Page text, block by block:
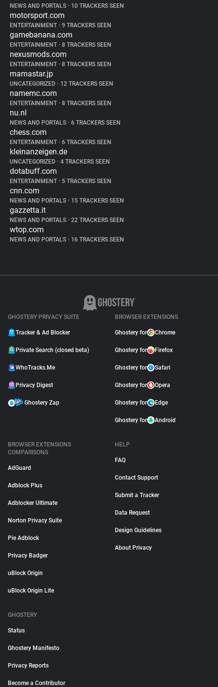
NEWS AND PORTALS • 10 TRACKERS SEEN
motorsport.com
ENTERTAINMENT • 9 TRACKERS SEEN
gamebanana.com
ENTERTAINMENT • 8 TRACKERS SEEN
nexusmods.com
ENTERTAINMENT • 8 TRACKERS SEEN
mamastar.jp
UNCATEGORIZED • 12 TRACKERS SEEN
namemc.com
ENTERTAINMENT • 8 TRACKERS SEEN
nu.nl
NEWS AND PORTALS • 6 TRACKERS SEEN
chess.com
ENTERTAINMENT • 6 TRACKERS SEEN
kleinanzeigen.de
UNCATEGORIZED • 4 TRACKERS SEEN
dotabuff.com
ENTERTAINMENT • 5 TRACKERS SEEN
cnn.com
NEWS AND PORTALS • 15 TRACKERS SEEN
gazzetta.it
NEWS AND PORTALS • 22 TRACKERS SEEN
wtop.com
NEWS AND PORTALS • 16 TRACKERS SEEN
GHOSTERY PRIVACY SUITE
Tracker & Ad Blocker
Private Search (closed beta)
WhoTracks.Me
Privacy Digest
Ghostery Zap
BROWSER EXTENSIONS
Ghostery for Chrome
Ghostery for Firefox
Ghostery for Safari
Ghostery for Opera
Ghostery for Edge
Ghostery for Android
BROWSER EXTENSIONS
COMPARISONS
AdGuard
Adblock Plus
Adblocker Ultimate
Norton Privacy Suite
Pie Adblock
Privacy Badger
uBlock Origin
uBlock Origin Lite
HELP
FAQ
Contact Support
Submit a Tracker
Data Request
Design Guidelines
About Privacy
GHOSTERY
Status
Ghostery Manifesto
Privacy Reports
Become a Contributor